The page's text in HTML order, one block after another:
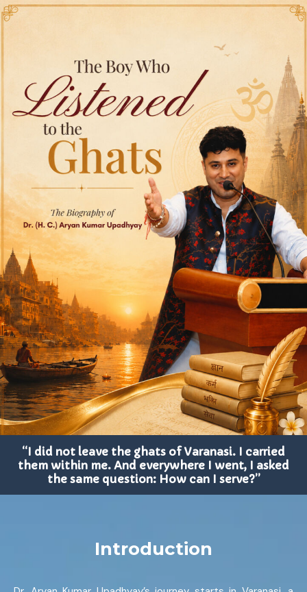
“I did not leave the ghats of Varanasi. I carried
them within me. And everywhere I went, I asked
the same question: How can I serve?”
Introduction